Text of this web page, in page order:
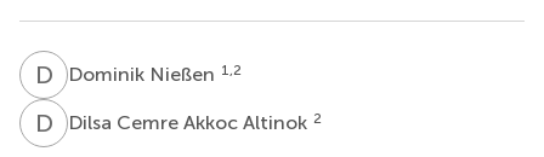
D NDominik Nießen 1,2
D CDilsa Cemre Akkoc Altinok 2